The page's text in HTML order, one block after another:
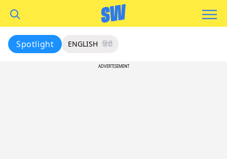
Spotlight ENGLISH हिंदी
ADVERTISEMENT